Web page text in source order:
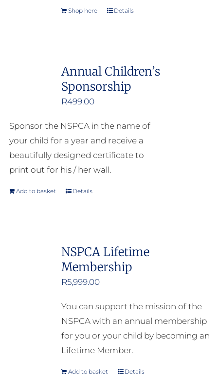
Shop here Details
Annual Children’s
Sponsorship
R499.00
Sponsor the NSPCA in the name of
your child for a year and receive a
beautifully designed certificate to
print out for his / her wall.
Add to basket Details
NSPCA Lifetime
Membership
R5,999.00
You can support the mission of the
NSPCA with an annual membership
for you or your child by becoming an
Lifetime Member.
Add to basket Details